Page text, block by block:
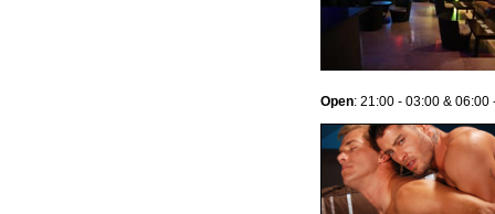
Open: 21:00 - 03:00 & 06:00